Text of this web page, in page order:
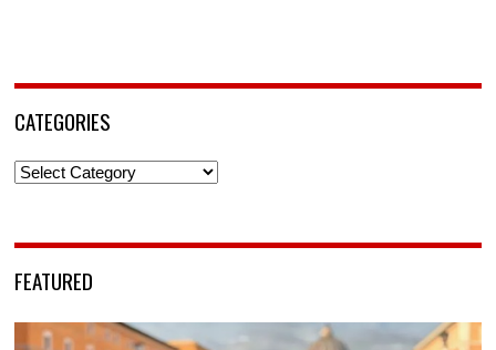
CATEGORIES
Categories
FEATURED